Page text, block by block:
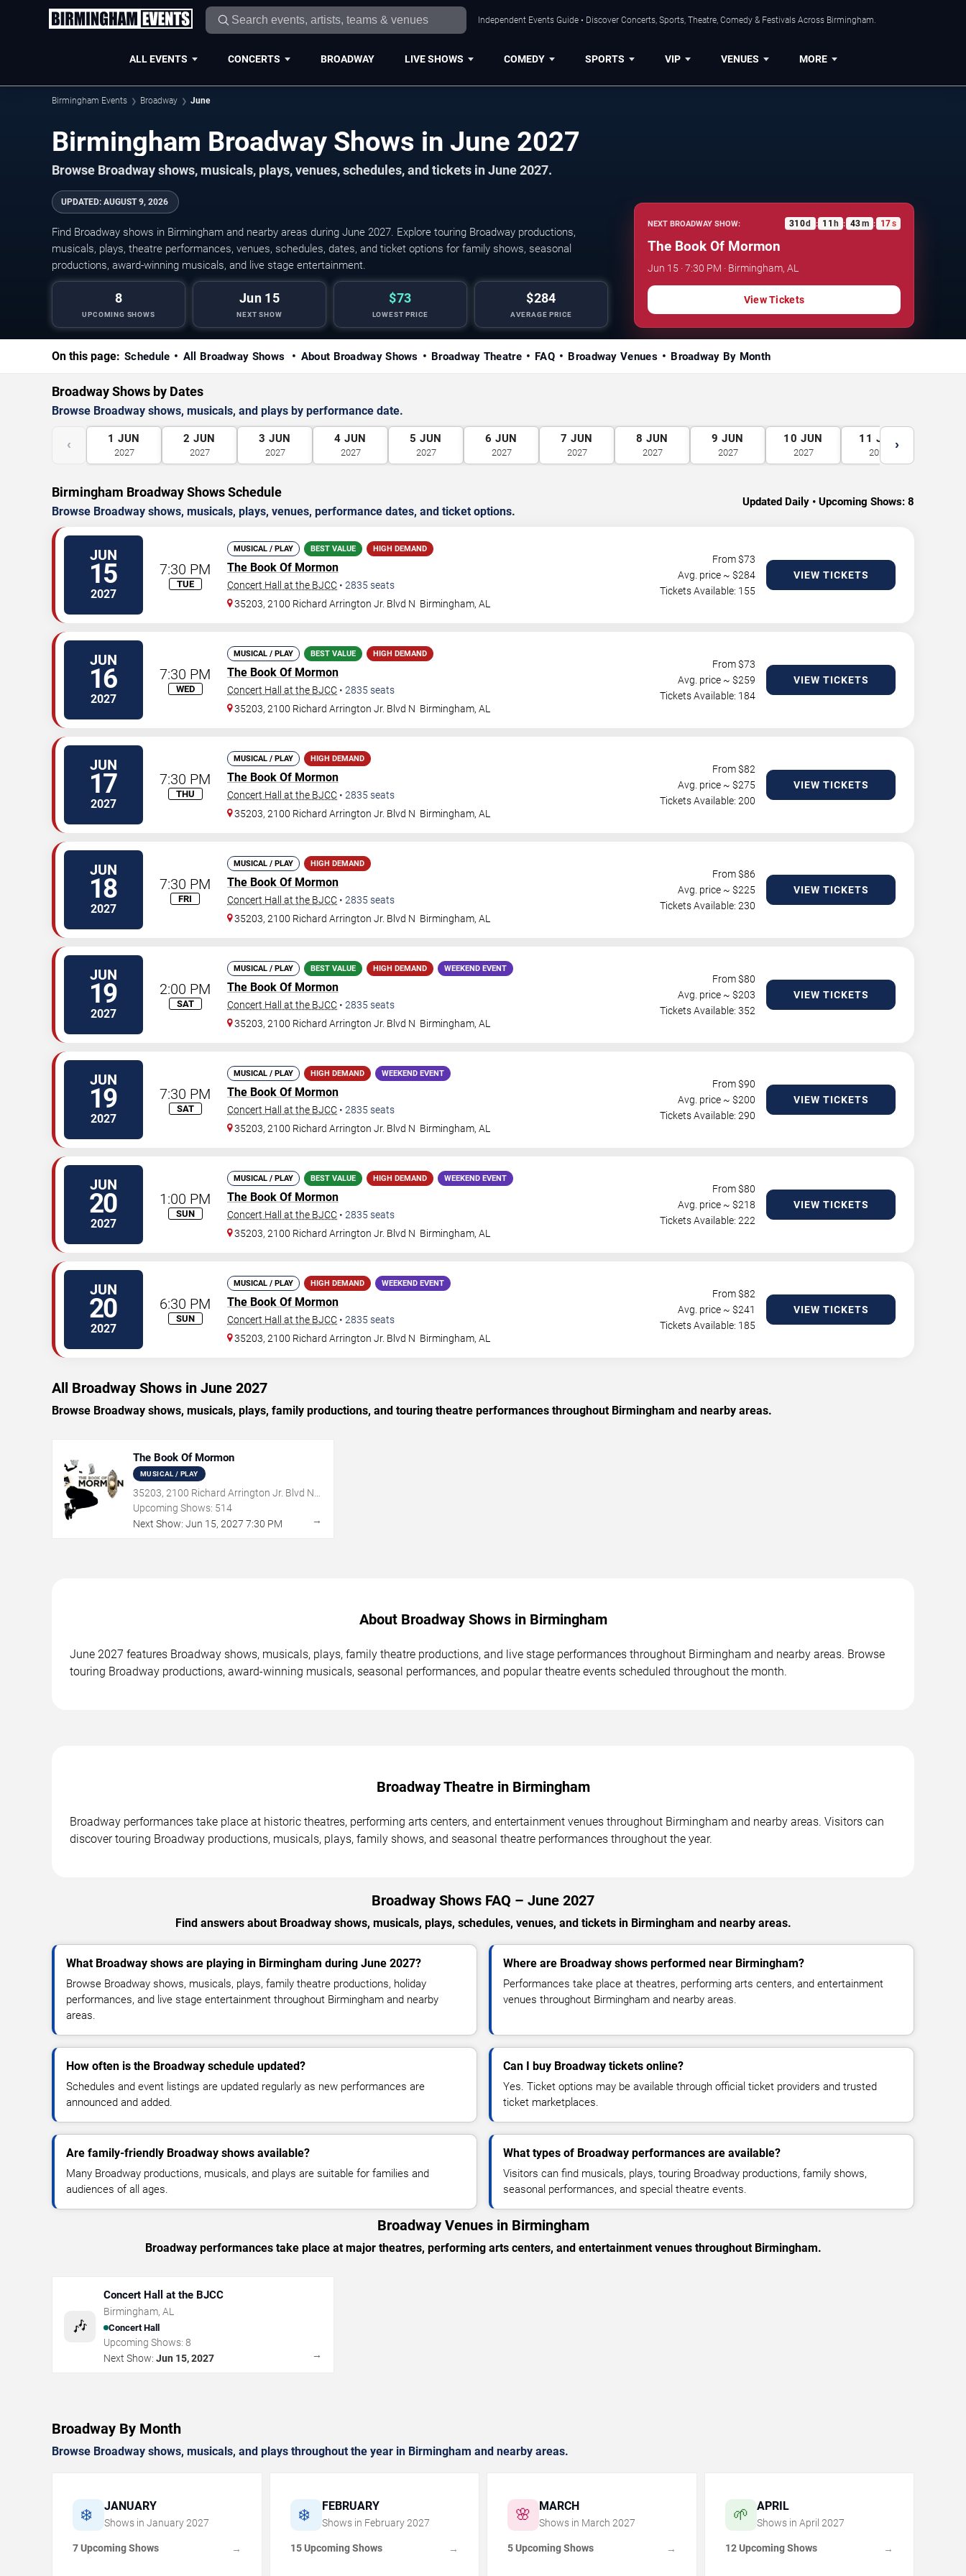
Independent Events Guide • Discover Concerts, Sports, Theatre, Comedy & Festivals Across Birmingham.
ALL EVENTS CONCERTS BROADWAY LIVE SHOWS COMEDY SPORTS VIP VENUES MORE
Birmingham Events Broadway June
Birmingham Broadway Shows in June 2027
Browse Broadway shows, musicals, plays, venues, schedules, and tickets in June 2027.
UPDATED: AUGUST 9, 2026
Find Broadway shows in Birmingham and nearby areas during June 2027. Explore touring Broadway productions,
musicals, plays, theatre performances, venues, schedules, dates, and ticket options for family shows, seasonal
productions, award-winning musicals, and live stage entertainment.
8
UPCOMING SHOWS
Jun 15
NEXT SHOW
$73
LOWEST PRICE
$284
AVERAGE PRICE
NEXT BROADWAY SHOW: 310d : 11 h : 43m : 16s
The Book Of Mormon
Jun 15 · 7:30 PM · Birmingham, AL
View Tickets
On this page: Schedule All Broadway Shows About Broadway Shows Broadway Theatre FAQ Broadway Venues Broadway By Month
Broadway Shows by Dates
Browse Broadway shows, musicals, and plays by performance date.
‹ 1 JUN
2027
2 JUN
2027
3 JUN
2027
4 JUN
2027
5 JUN
2027
6 JUN
2027
7 JUN
2027
8 JUN
2027
9 JUN
2027
10 JUN
2027
11 JUN
2027
›
Birmingham Broadway Shows Schedule
Browse Broadway shows, musicals, plays, venues, performance dates, and ticket options.
Updated Daily • Upcoming Shows: 8
JUN
15
2027
7:30 PM
TUE
MUSICAL / PLAY BEST VALUE HIGH DEMAND
The Book Of Mormon
Concert Hall at the BJCC • 2835 seats
35203, 2100 Richard Arrington Jr. Blvd N Birmingham,AL
From $73
Avg. price ~ $284
Tickets Available: 155
VIEW TICKETS
JUN
16
2027
7:30 PM
WED
MUSICAL / PLAY BEST VALUE HIGH DEMAND
The Book Of Mormon
Concert Hall at the BJCC • 2835 seats
35203, 2100 Richard Arrington Jr. Blvd N Birmingham,AL
From $73
Avg. price ~ $259
Tickets Available: 184
VIEW TICKETS
JUN
17
2027
7:30 PM
THU
MUSICAL / PLAY HIGH DEMAND
The Book Of Mormon
Concert Hall at the BJCC • 2835 seats
35203, 2100 Richard Arrington Jr. Blvd N Birmingham,AL
From $82
Avg. price ~ $275
Tickets Available: 200
VIEW TICKETS
JUN
18
2027
7:30 PM
FRI
MUSICAL / PLAY HIGH DEMAND
The Book Of Mormon
Concert Hall at the BJCC • 2835 seats
35203, 2100 Richard Arrington Jr. Blvd N Birmingham,AL
From $86
Avg. price ~ $225
Tickets Available: 230
VIEW TICKETS
JUN
19
2027
2:00 PM
SAT
MUSICAL / PLAY BEST VALUE HIGH DEMAND WEEKEND EVENT
The Book Of Mormon
Concert Hall at the BJCC • 2835 seats
35203, 2100 Richard Arrington Jr. Blvd N Birmingham,AL
From $80
Avg. price ~ $203
Tickets Available: 352
VIEW TICKETS
JUN
19
2027
7:30 PM
SAT
MUSICAL / PLAY HIGH DEMAND WEEKEND EVENT
The Book Of Mormon
Concert Hall at the BJCC • 2835 seats
35203, 2100 Richard Arrington Jr. Blvd N Birmingham,AL
From $90
Avg. price ~ $200
Tickets Available: 290
VIEW TICKETS
JUN
20
2027
1:00 PM
SUN
MUSICAL / PLAY BEST VALUE HIGH DEMAND WEEKEND EVENT
The Book Of Mormon
Concert Hall at the BJCC • 2835 seats
35203, 2100 Richard Arrington Jr. Blvd N Birmingham,AL
From $80
Avg. price ~ $218
Tickets Available: 222
VIEW TICKETS
JUN
20
2027
6:30 PM
SUN
MUSICAL / PLAY HIGH DEMAND WEEKEND EVENT
The Book Of Mormon
Concert Hall at the BJCC • 2835 seats
35203, 2100 Richard Arrington Jr. Blvd N Birmingham,AL
From $82
Avg. price ~ $241
Tickets Available: 185
VIEW TICKETS
All Broadway Shows in June 2027
Browse Broadway shows, musicals, plays, family productions, and touring theatre performances throughout Birmingham and nearby areas.
The Book Of Mormon
MUSICAL / PLAY
35203, 2100 Richard Arrington Jr. Blvd N,
Birmingham, AL
Upcoming Shows: 514
Next Show: Jun 15, 2027 7:30 PM →
About Broadway Shows in Birmingham
June 2027 features Broadway shows, musicals, plays, family theatre productions, and live stage performances throughout Birmingham and nearby areas. Browse
touring Broadway productions, award-winning musicals, seasonal performances, and popular theatre events scheduled throughout the month.
Broadway Theatre in Birmingham
Broadway performances take place at historic theatres, performing arts centers, and entertainment venues throughout Birmingham and nearby areas. Visitors can
discover touring Broadway productions, musicals, plays, family shows, and seasonal theatre performances throughout the year.
Broadway Shows FAQ – June 2027
Find answers about Broadway shows, musicals, plays, schedules, venues, and tickets in Birmingham and nearby areas.
What Broadway shows are playing in Birmingham during June 2027?
Browse Broadway shows, musicals, plays, family theatre productions, holiday
performances, and live stage entertainment throughout Birmingham and nearby
areas.
Where are Broadway shows performed near Birmingham?
Performances take place at theatres, performing arts centers, and entertainment
venues throughout Birmingham and nearby areas.
How often is the Broadway schedule updated?
Schedules and event listings are updated regularly as new performances are
announced and added.
Can I buy Broadway tickets online?
Yes. Ticket options may be available through official ticket providers and trusted
ticket marketplaces.
Are family-friendly Broadway shows available?
Many Broadway productions, musicals, and plays are suitable for families and
audiences of all ages.
What types of Broadway performances are available?
Visitors can find musicals, plays, touring Broadway productions, family shows,
seasonal performances, and special theatre events.
Broadway Venues in Birmingham
Broadway performances take place at major theatres, performing arts centers, and entertainment venues throughout Birmingham.
🎶
Concert Hall at the BJCC
Birmingham, AL
Concert Hall
Upcoming Shows: 8
Next Show: Jun 15, 2027 →
Broadway By Month
Browse Broadway shows, musicals, and plays throughout the year in Birmingham and nearby areas.
❄️ JANUARY
Shows in January 2027
7 Upcoming Shows →
❄️ FEBRUARY
Shows in February 2027
15 Upcoming Shows →
🌸 MARCH
Shows in March 2027
5 Upcoming Shows →
🌱 APRIL
Shows in April 2027
12 Upcoming Shows →